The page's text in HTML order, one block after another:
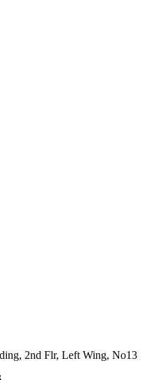
2nd Flr, Left Wing, No13